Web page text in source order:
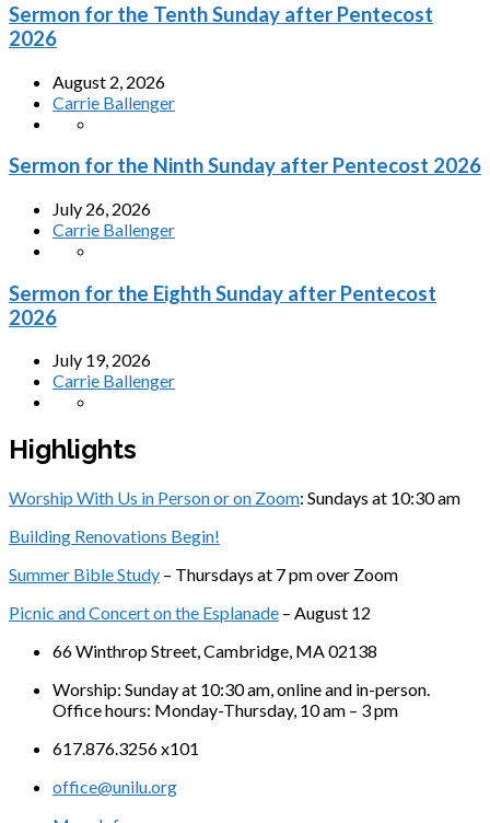
Sermon for the Tenth Sunday after Pentecost
2026
August 2, 2026
Carrie Ballenger
Sermon for the Ninth Sunday after Pentecost 2026
July 26, 2026
Carrie Ballenger
Sermon for the Eighth Sunday after Pentecost
2026
July 19, 2026
Carrie Ballenger
Highlights
Worship With Us in Person or on Zoom: Sundays at 10:30 am
Building Renovations Begin!
Summer Bible Study – Thursdays at 7 pm over Zoom
Picnic and Concert on the Esplanade – August 12
66 Winthrop Street, Cambridge, MA 02138
Worship: Sunday at 10:30 am, online and in-person.
Office hours: Monday-Thursday, 10 am – 3 pm
617.876.3256 x101
office@unilu.org